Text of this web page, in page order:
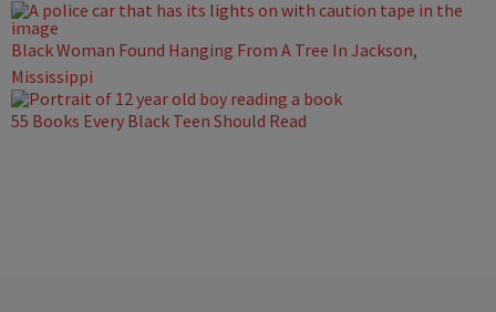
Black Woman Found Hanging From A Tree In Jackson,
Mississippi
55 Books Every Black Teen Should Read